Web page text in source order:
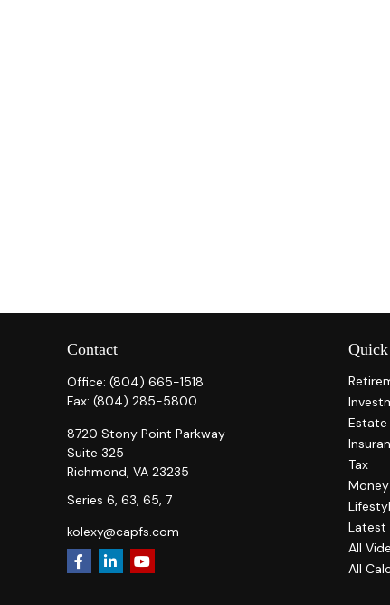
Contact
Office: (804) 665-1518
Fax: (804) 285-5800
8720 Stony Point Parkway
Suite 325
Richmond, VA 23235
Series 6, 63, 65, 7
kolexy@capfs.com
Estate
Tax
Money
Latest
All
All